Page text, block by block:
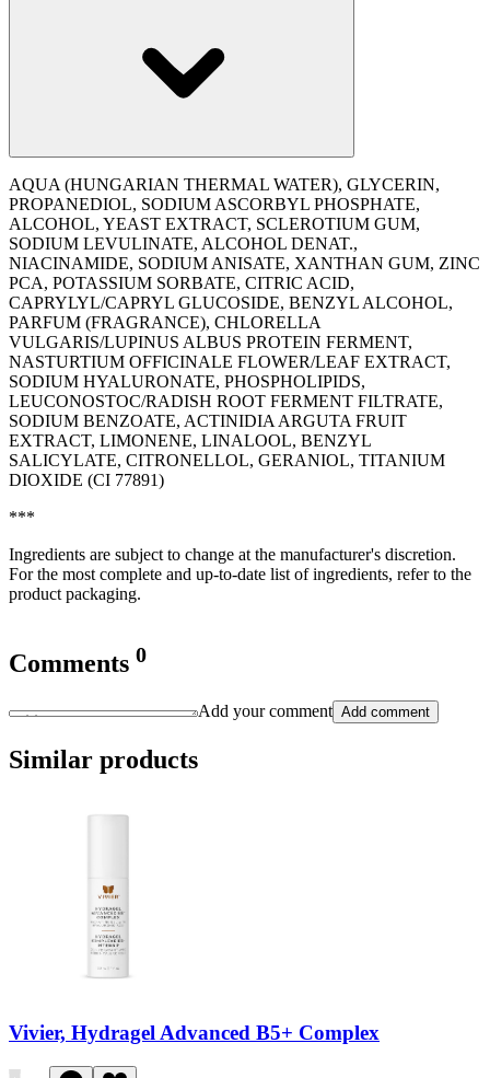
AQUA (HUNGARIAN THERMAL WATER), GLYCERIN,
PROPANEDIOL, SODIUM ASCORBYL PHOSPHATE,
ALCOHOL, YEAST EXTRACT, SCLEROTIUM GUM,
SODIUM LEVULINATE, ALCOHOL DENAT.,
NIACINAMIDE, SODIUM ANISATE, XANTHAN GUM, ZINC
PCA, POTASSIUM SORBATE, CITRIC ACID,
CAPRYLYL/CAPRYL GLUCOSIDE, BENZYL ALCOHOL,
PARFUM (FRAGRANCE), CHLORELLA
VULGARIS/LUPINUS ALBUS PROTEIN FERMENT,
NASTURTIUM OFFICINALE FLOWER/LEAF EXTRACT,
SODIUM HYALURONATE, PHOSPHOLIPIDS,
LEUCONOSTOC/RADISH ROOT FERMENT FILTRATE,
SODIUM BENZOATE, ACTINIDIA ARGUTA FRUIT
EXTRACT, LIMONENE, LINALOOL, BENZYL
SALICYLATE, CITRONELLOL, GERANIOL, TITANIUM
DIOXIDE (CI 77891)
***
Ingredients are subject to change at the manufacturer's discretion.
For the most complete and up-to-date list of ingredients, refer to the
product packaging.
Comments 0
Add your comment Add comment
Similar products
Vivier, Hydragel Advanced B5+ Complex